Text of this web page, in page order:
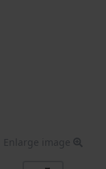
Enlarge image